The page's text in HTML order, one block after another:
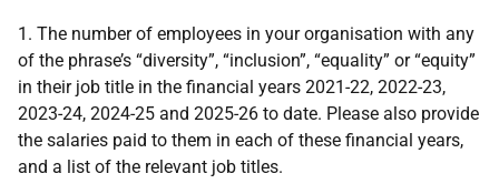
1. The number of employees in your organisation with any
of the phrase’s “diversity”, “inclusion”, “equality” or “equity”
in their job title in the financial years 2021-22, 2022-23,
2023-24, 2024-25 and 2025-26 to date. Please also provide
the salaries paid to them in each of these financial years,
and a list of the relevant job titles.